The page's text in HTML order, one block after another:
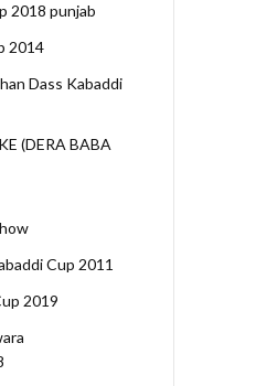
2018 punjab
2014
Dass Kabaddi
(DERA BABA
Cup 2011
2019